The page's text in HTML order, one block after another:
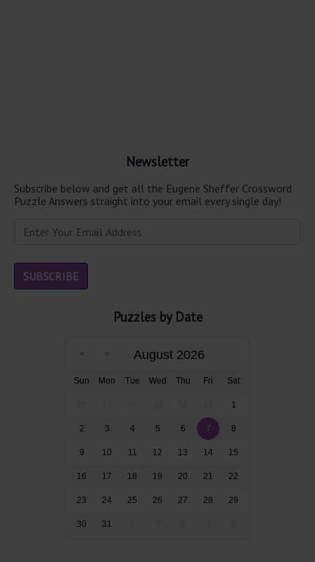
Newsletter
Subscribe below and get all the Eugene Sheffer Crossword
Puzzle Answers straight into your email every single day!
Puzzles by Date
August 2026
Sun Mon Tue Wed Thu Fri Sat
1
2 3 4 5 6 7 8
9 10 11 12 13 14 15
16 17 18 19 20 21 22
23 24 25 26 27 28 29
30 31